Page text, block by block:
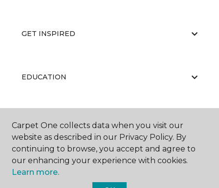
GET INSPIRED
EDUCATION
ABOUT US
Carpet One collects data when you visit our
website as described in our Privacy Policy. By
continuing to browse, you accept and agree to
our enhancing your experience with cookies.
Learn more.